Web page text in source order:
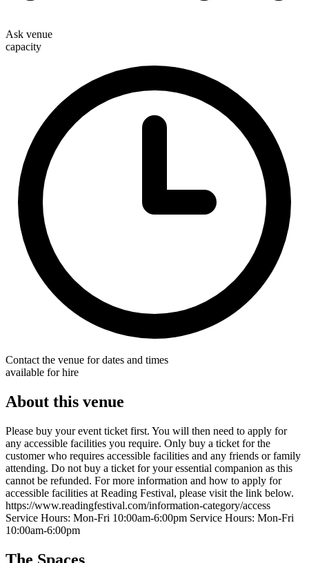
Ask venue
capacity
Contact the venue for dates and times
available for hire
About this venue
Please buy your event ticket first. You will then need to apply for
any accessible facilities you require. Only buy a ticket for the
customer who requires accessible facilities and any friends or family
attending. Do not buy a ticket for your essential companion as this
cannot be refunded. For more information and how to apply for
accessible facilities at Reading Festival, please visit the link below.
https://www.readingfestival.com/information-category/access
Service Hours: Mon-Fri 10:00am-6:00pm Service Hours: Mon-Fri
10:00am-6:00pm
The Spaces